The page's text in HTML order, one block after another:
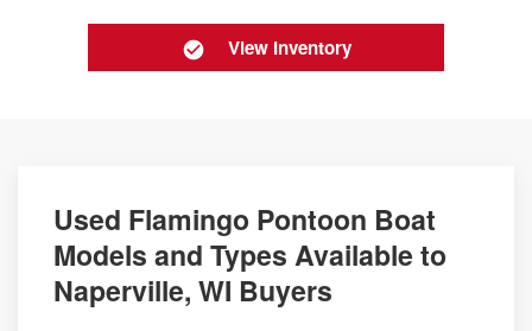
View Inventory
Used Flamingo Pontoon Boat
Models and Types Available to
Naperville, WI Buyers